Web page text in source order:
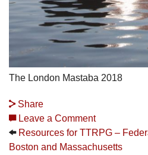
The London Mastaba 2018
Share
Leave a Comment
Resources for TTRPG –
Boston and Massachusetts